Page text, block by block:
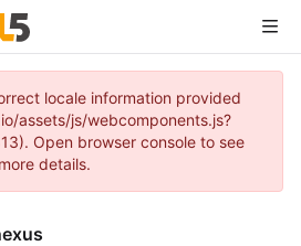
locale information provided
assets/js/webcomponents.js?
Open browser console to see
more details.